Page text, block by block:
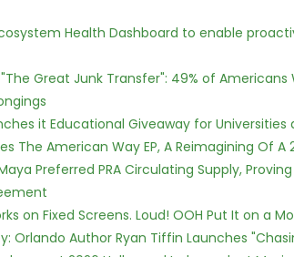
Health Dashboard to enable
Great Junk Transfer": 49% of
it Educational Giveaway for Universities
The American Way EP, A Reimagining Of A
Preferred PRA Circulating Supply,
on Fixed Screens. Loud! OOH Put It on a
Orlando Author Ryan Tiffin Launches